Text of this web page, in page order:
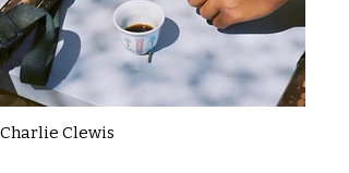
Charlie Clewis